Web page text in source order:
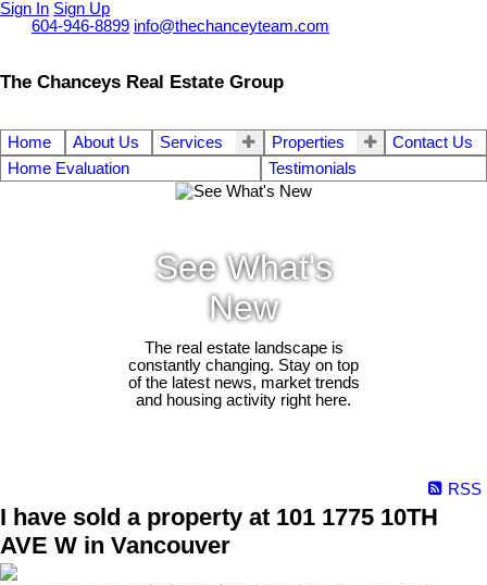
Sign In Sign Up
604-946-8899 info@thechanceyteam.com
The Chanceys Real Estate Group
Home About Us Services Properties
Contact Us
Home Evaluation
Testimonials
See What's
New
The real estate landscape is
constantly changing. Stay on top
of the latest news, market trends
and housing activity right here.
RSS
I have sold a property at 101 1775 10TH
AVE W in Vancouver